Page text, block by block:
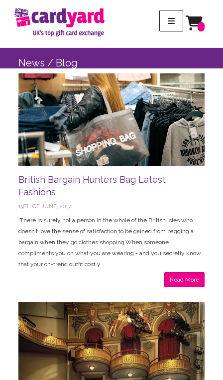
News / Blog
British Bargain Hunters Bag Latest
Fashions
19TH OF JUNE, 2017
'There is surely not a person in the whole of the British Isles who
doesn’t love the sense of satisfaction to be gained from bagging a
bargain when they go clothes shopping.When someone
compliments you on what you are wearing - and you secretly know
that your on-trend outfit cost y...
Read More